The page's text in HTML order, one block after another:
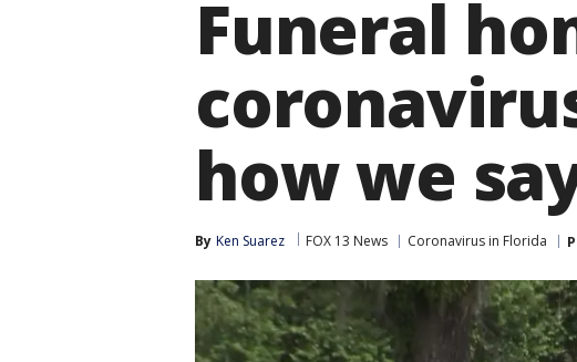
Funeral
how we
By Ken Suarez FOX 13 News Coronavirus in Florida